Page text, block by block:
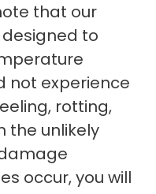
that our
to
not experience
rotting,
the unlikely
occur, you will